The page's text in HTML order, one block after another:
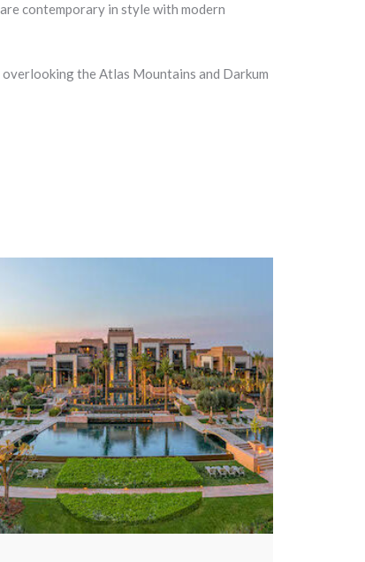
contemporary in style with modern
the Atlas Mountains and Darkum